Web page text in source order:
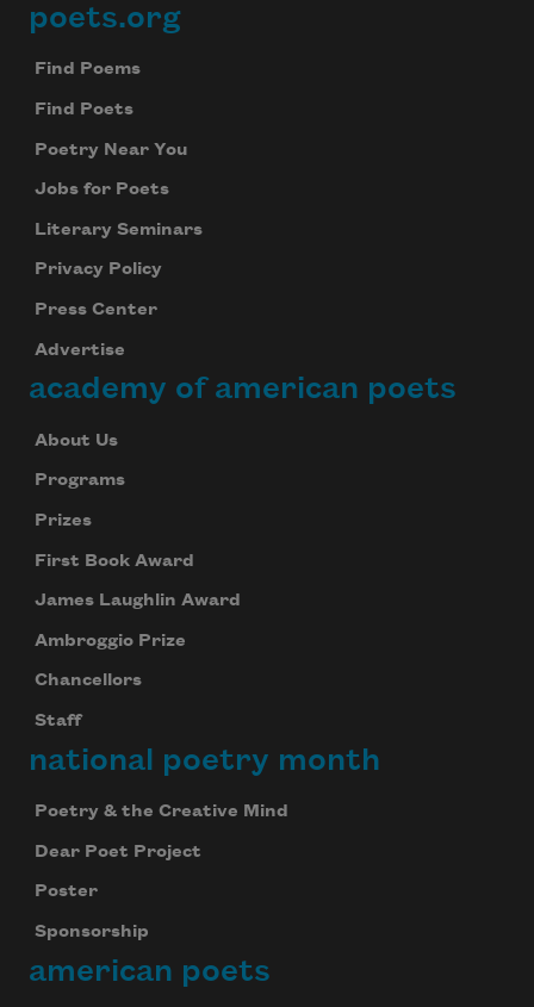
Footer
poets.org
Find Poems
Find Poets
Poetry Near You
Jobs for Poets
Literary Seminars
Privacy Policy
Press Center
Advertise
academy of american poets
About Us
Programs
Prizes
First Book Award
James Laughlin Award
Ambroggio Prize
Chancellors
Staff
national poetry month
Poetry & the Creative Mind
Dear Poet Project
Poster
Sponsorship
american poets